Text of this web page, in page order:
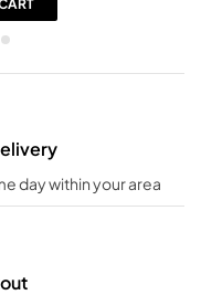
day within your area